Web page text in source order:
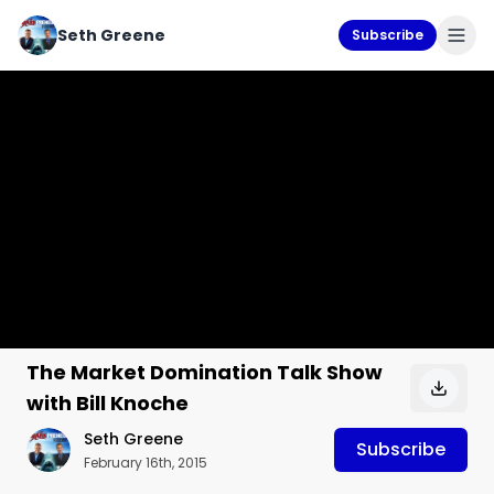
Seth Greene Subscribe
The Market Domination Talk Show
with Bill Knoche
Seth Greene
February 16th, 2015
Subscribe